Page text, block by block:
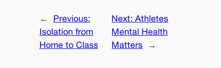
←
Previous:
Isolation from
Home to Class
Next:Athletes
Mental Health
Matters
→